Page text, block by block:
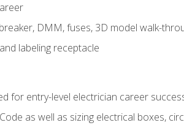
DMM, fuses, 3D model walk-
labeling receptacle
for entry-level electrician career
as well as sizing electrical boxes,